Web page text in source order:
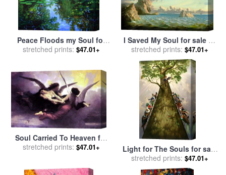
Peace Floods my Soul for
salebyJohn Lautermilch
stretched prints: $47.01+
I Saved My Soul for sale by
Vladimir Kush
stretched prints: $47.01+
Soul Carried To Heaven for
salebyWilliam Adolphe
stretched prints: $47.01+
Light for The Souls for sale
byVladimir Kush
stretched prints: $47.01+